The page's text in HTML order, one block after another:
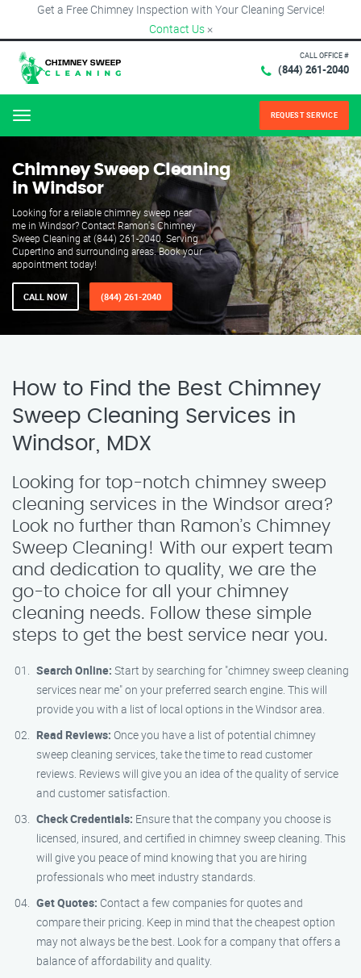
Get a Free Chimney Inspection with Your Cleaning Service!
Contact Us ×
CALL OFFICE #
(844) 261-2040
Menu REQUEST SERVICE
Chimney Sweep Cleaning
in Windsor
Looking for a reliable chimney sweep near
me in Windsor? Contact Ramon's Chimney
Sweep Cleaning at (844) 261-2040. Serving
Cupertino and surrounding areas. Book your
appointment today!
CALL NOW (844) 261-2040
How to Find the Best Chimney
Sweep Cleaning Services in
Windsor, MDX
Looking for top-notch chimney sweep
cleaning services in the Windsor area?
Look no further than Ramon’s Chimney
Sweep Cleaning! With our expert team
and dedication to quality, we are the
go-to choice for all your chimney
cleaning needs. Follow these simple
steps to get the best service near you.
Search Online: Start by searching for "chimney sweep cleaning
services near me" on your preferred search engine. This will
provide you with a list of local options in the Windsor area.
Read Reviews: Once you have a list of potential chimney
sweep cleaning services, take the time to read customer
reviews. Reviews will give you an idea of the quality of service
and customer satisfaction.
Check Credentials: Ensure that the company you choose is
licensed, insured, and certified in chimney sweep cleaning. This
will give you peace of mind knowing that you are hiring
professionals who meet industry standards.
Get Quotes: Contact a few companies for quotes and
compare their pricing. Keep in mind that the cheapest option
may not always be the best. Look for a company that offers a
balance of affordability and quality.